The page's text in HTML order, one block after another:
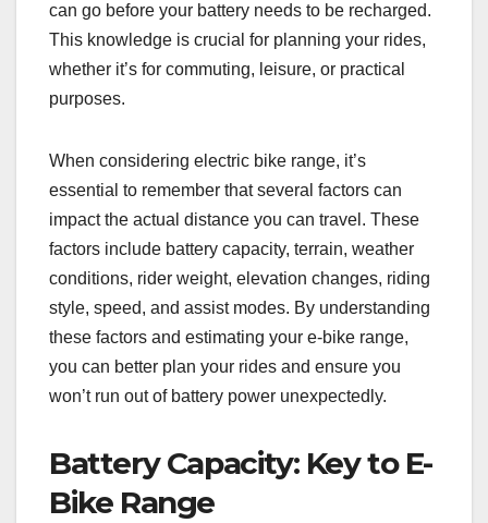
can go before your battery needs to be recharged.
This knowledge is crucial for planning your rides,
whether it’s for commuting, leisure, or practical
purposes.
When considering electric bike range, it’s
essential to remember that several factors can
impact the actual distance you can travel. These
factors include battery capacity, terrain, weather
conditions, rider weight, elevation changes, riding
style, speed, and assist modes. By understanding
these factors and estimating your e-bike range,
you can better plan your rides and ensure you
won’t run out of battery power unexpectedly.
Battery Capacity: Key to E-
Bike Range